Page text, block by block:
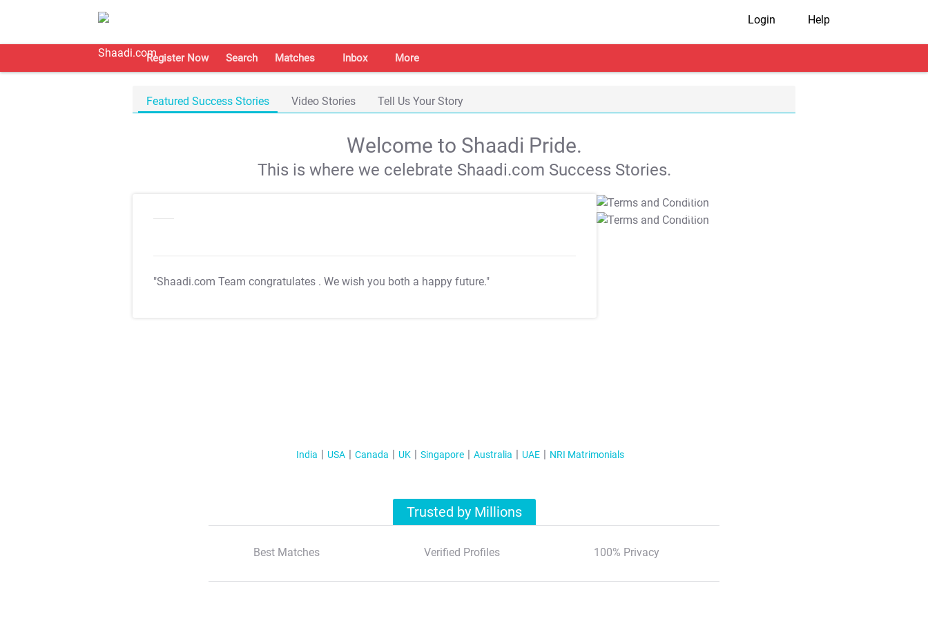
Login Help
Register Now Search Matches Inbox More
Featured Success Stories Video Stories Tell Us Your Story
Welcome to Shaadi Pride.
This is where we celebrate Shaadi.com Success Stories.
"Shaadi.com Team congratulates . We wish you both a happy future."
T&C Apply
T&C Apply
India USA Canada UK Singapore Australia UAE NRI Matrimonials
Trusted by Millions
Best Matches Verified Profiles 100% Privacy